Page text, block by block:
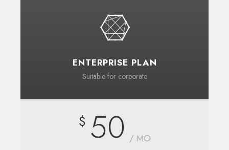
ENTERPRISE PLAN
Suitable for corporate
$ 50 / MO